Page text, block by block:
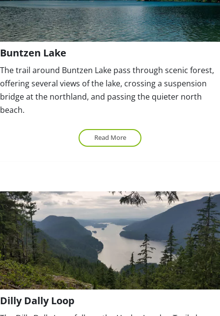
Buntzen Lake
The trail around Buntzen Lake pass through scenic forest,
offering several views of the lake, crossing a suspension
bridge at the northland, and passing the quieter north
beach.
Read More
Dilly Dally Loop